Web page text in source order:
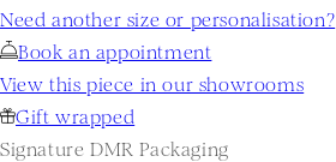
Need another size or personalisation?
Book an appointment
View this piece in our showrooms
Gift wrapped
Signature DMR Packaging